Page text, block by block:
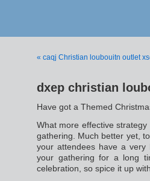
« caqj Christian loubouitn outlet
dxep christian
Have got a Themed
What more effective
gathering. Much better yet,
your attendees have a
your gathering for a long
celebration, so spice it up